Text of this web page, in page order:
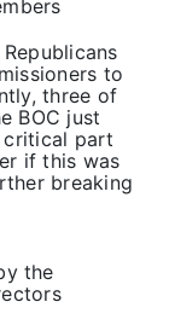
to
three of
BOC just
critical part
if this was
breaking